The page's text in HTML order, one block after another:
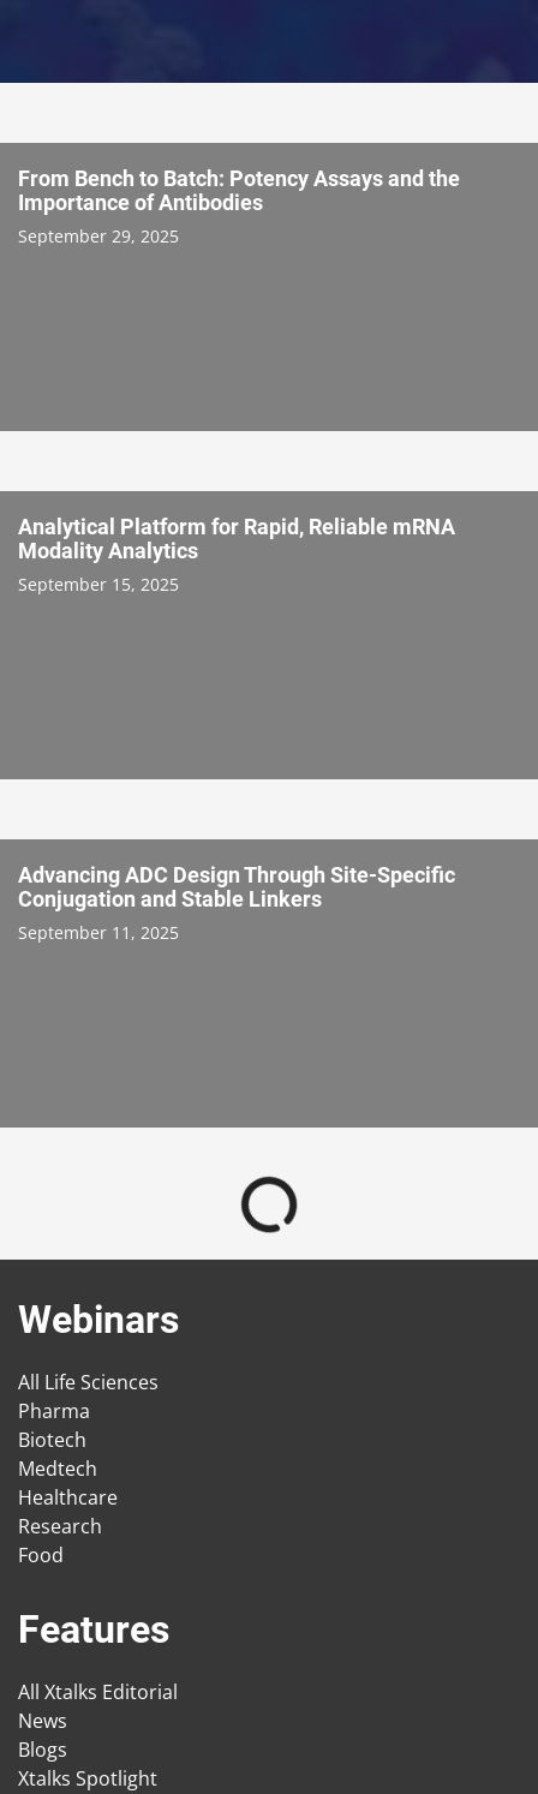
From Bench to Batch: Potency Assays and the
Importance of Antibodies
September 29, 2025
Analytical Platform for Rapid, Reliable mRNA
Modality Analytics
September 15, 2025
Advancing ADC Design Through Site-Specific
Conjugation and Stable Linkers
September 11, 2025
Webinars
All Life Sciences
Pharma
Biotech
Medtech
Healthcare
Research
Food
Features
All Xtalks Editorial
News
Blogs
Xtalks Spotlight